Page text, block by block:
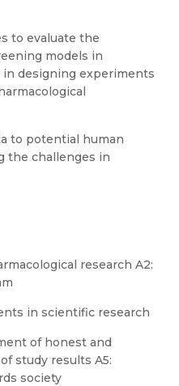
to evaluate the
models in
in designing experiments
to potential human
the challenges in
research A2:
in scientific research
of honest and
study results A5:
society